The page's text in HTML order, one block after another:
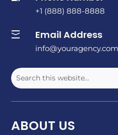
+1 (888) 888-8888
 Email Address
info@youragency.com
ABOUT US